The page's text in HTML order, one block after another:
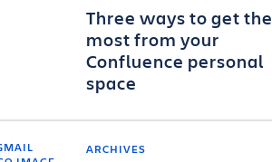
Three ways to get the
most from your
Confluence personal
space
ARCHIVES